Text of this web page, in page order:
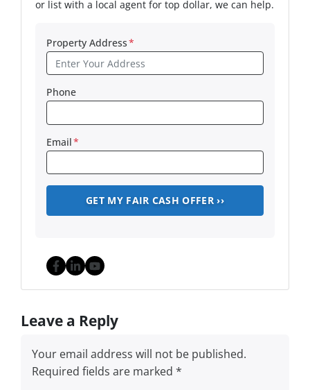
or list with a local agent for top dollar, we can help.
Property Address*
Phone
Email*
Facebook
LinkedIn
YouTube
Leave a Reply
Your email address will not be published.
Required fields are marked *